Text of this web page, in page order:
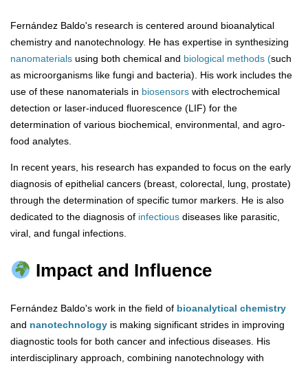
Fernández Baldo's research is centered around bioanalytical
chemistry and nanotechnology. He has expertise in synthesizing
nanomaterials using both chemical and biological methods (such
as microorganisms like fungi and bacteria). His work includes the
use of these nanomaterials in biosensors with electrochemical
detection or laser-induced fluorescence (LIF) for the
determination of various biochemical, environmental, and agro-
food analytes.
In recent years, his research has expanded to focus on the early
diagnosis of epithelial cancers (breast, colorectal, lung, prostate)
through the determination of specific tumor markers. He is also
dedicated to the diagnosis of infectious diseases like parasitic,
viral, and fungal infections.
Impact and Influence
Fernández Baldo's work in the field of bioanalytical chemistry
and nanotechnology is making significant strides in improving
diagnostic tools for both cancer and infectious diseases. His
interdisciplinary approach, combining nanotechnology with